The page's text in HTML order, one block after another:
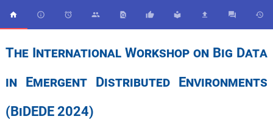
         
The International Workshop on Big Data
in Emergent Distributed Environments
(BiDEDE 2024)